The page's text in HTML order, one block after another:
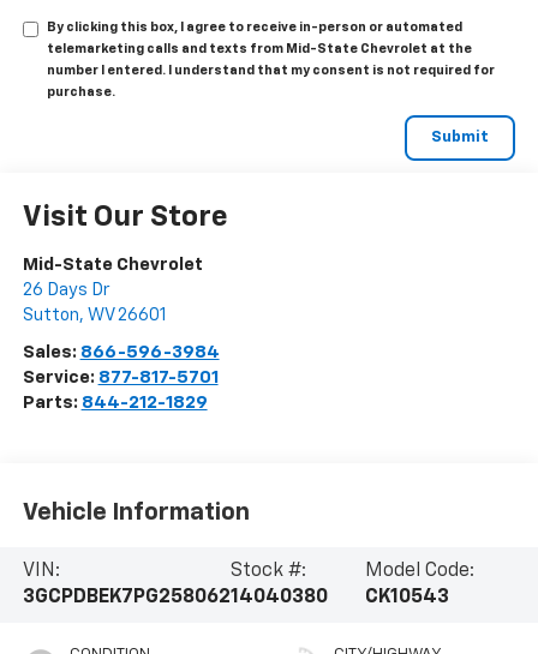
By clicking this box, I agree to receive in-person or automated
telemarketing calls and texts from Mid-State Chevrolet at the
number I entered. I understand that my consent is not required for
purchase.
Visit Our Store
Mid-State Chevrolet
26 Days Dr
Sutton, WV 26601
Sales: 866-596-3984
Service: 877-817-5701
Parts: 844-212-1829
Vehicle Information
VIN:
3GCPDBEK7PG258062
Stock #:
14040380
Model Code:
CK10543